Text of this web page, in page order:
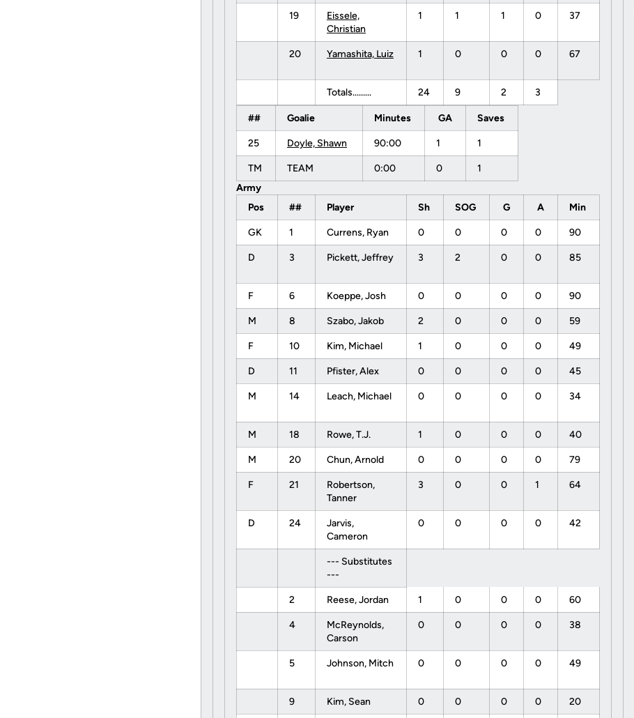
19
Eissele,
Christian
1 1 1 0 37
20 Yamashita, Luiz 1 0 0 0 67
Totals......... 24 9 2 3
## Goalie Minutes GA Saves
25 Doyle, Shawn 90:00 1 1
TM TEAM 0:00 0
1
Army
Pos
## Player Sh SOG G A Min
GK 1 Currens, Ryan 0 0 0 0 90
D 3 Pickett, Jeffrey 3 2 0 0 85
F 6 Koeppe, Josh 0 0 0 0 90
M 8 Szabo, Jakob 2 0 0 0 59
F 10 Kim, Michael 1 0 0 0 49
D 11 Pfister, Alex 0 0 0 0 45
M 14 Leach, Michael 0 0 0 0 34
M 18 Rowe, T.J. 1 0 0 0 40
M 20 Chun, Arnold 0 0 0 0 79
F 21
Robertson,
Tanner
3 0 0 1 64
D 24
Jarvis,
Cameron
0 0 0 0 42
--- Substitutes
---
2 Reese, Jordan 1 0 0 0 60
4
McReynolds,
Carson
0 0 0 0 38
5 Johnson, Mitch 0 0 0 0 49
9 Kim, Sean 0 0 0 0 20